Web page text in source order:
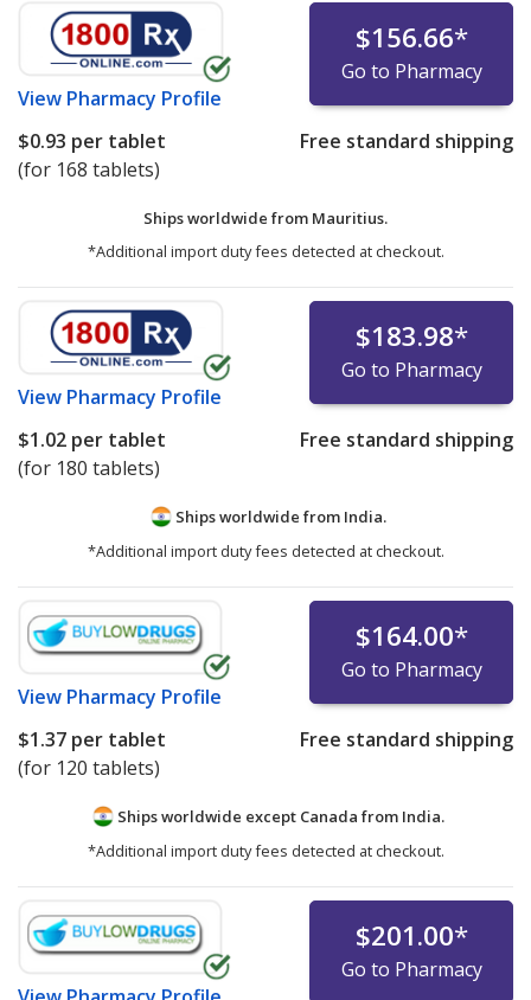
View Pharmacy Profile
$156.66*
Go to Pharmacy
$0.93 per tablet
(for 168 tablets)
Free standard shipping
Ships worldwide from Mauritius.
*Additional import duty fees detected at checkout.
View Pharmacy Profile
$183.98*
Go to Pharmacy
$1.02 per tablet
(for 180 tablets)
Free standard shipping
Ships worldwide from India.
*Additional import duty fees detected at checkout.
View Pharmacy Profile
$164.00*
Go to Pharmacy
$1.37 per tablet
(for 120 tablets)
Free standard shipping
Ships worldwide except Canada from India.
*Additional import duty fees detected at checkout.
$201.00*
Go to Pharmacy